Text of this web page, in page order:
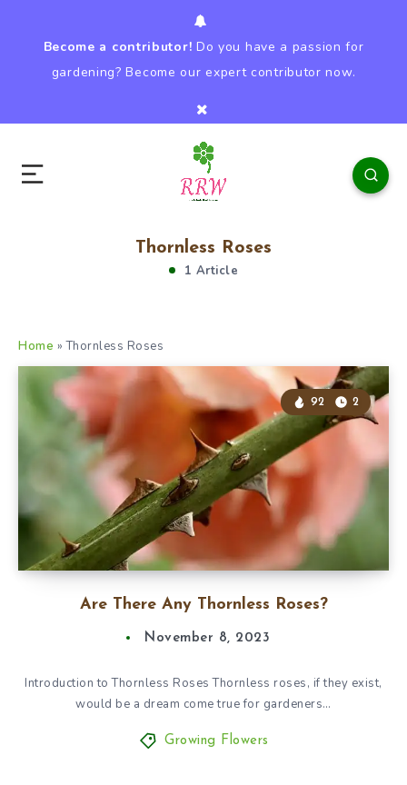
Become a contributor! Do you have a passion for
gardening? Become our expert contributor now.
Thornless Roses
1 Article
Home »Thornless Roses
Are There Any Thornless Roses?
92 2
November 8, 2023
Introduction to Thornless Roses Thornless roses, if they exist,
would be a dream come true for gardeners…
Growing Flowers